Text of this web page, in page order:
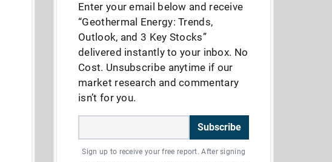
Enter your email below and receive
“Geothermal Energy: Trends,
Outlook, and 3 Key Stocks”
delivered instantly to your inbox. No
Cost. Unsubscribe anytime if our
market research and commentary
isn’t for you.
Subscribe
Sign up to receive your free report. After signing